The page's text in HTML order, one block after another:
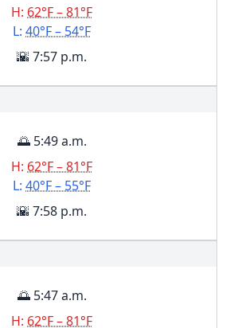
H: 62°F – 81°F
L: 40°F – 54°F
🌇 7:57 p.m.
🌅 5:49 a.m.
H: 62°F – 81°F
L: 40°F – 55°F
🌇 7:58 p.m.
🌅 5:47 a.m.
H: 62°F – 81°F